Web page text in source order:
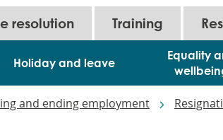
Holiday and leave
Equality
resolution Training
and ending employment